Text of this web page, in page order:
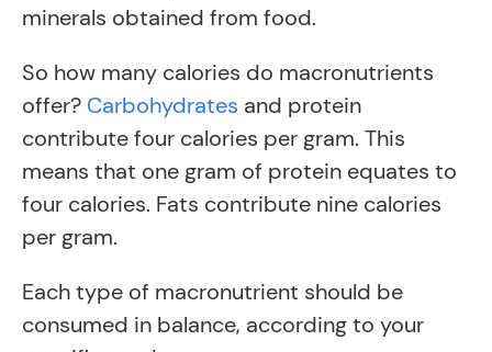
minerals obtained from food.
So how many calories do macronutrients
offer? Carbohydrates and protein
contribute four calories per gram. This
means that one gram of protein equates to
four calories. Fats contribute nine calories
per gram.
Each type of macronutrient should be
consumed in balance, according to your